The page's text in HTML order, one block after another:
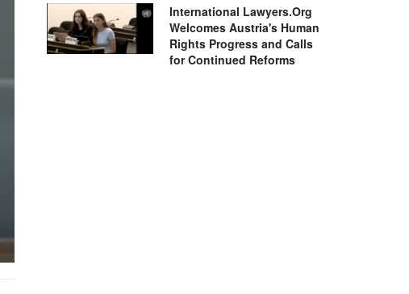
International Lawyers.Org
Welcomes Austria's Human
Rights Progress and Calls
for Continued Reforms